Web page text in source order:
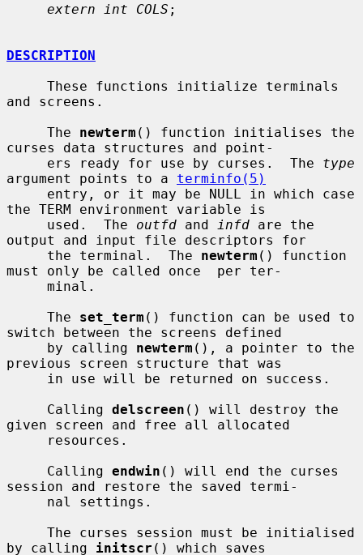
extern int COLS ;
DESCRIPTION
and screens.
     The
newterm () function initialises the
curses data structures and point-
     ers ready for use by curses.  The
type
argument points to a terminfo(5)
the TERM environment variable is
     used.  The
outfd and infd are the
output and input file descriptors for
     the terminal.  The
newterm () function
must only be called once  per ter-
     The
set_term () function can be used to
switch between the screens defined
     by calling
newterm (), a pointer to the
previous screen structure that was
     Calling
delscreen () will destroy the
given screen and free all allocated
     Calling
endwin () will end the curses
session and restore the saved termi-
by calling initscr () which saves